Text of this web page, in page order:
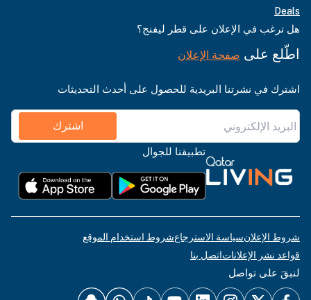
Deals
هل ترغب في الإعلان على قطر ليفنج؟
اطّلع على صفحة الإعلان
اشترك في نشرتنا البريدية للحصول على أحدث التحديثات
اشترك
تطبيقنا للجوال
شروط الإعلانسياسة الاسترجاعشروط استخدام الموقع
قواعد نشر الإعلاناتاتصل بنا
لنبقَ على تواصل